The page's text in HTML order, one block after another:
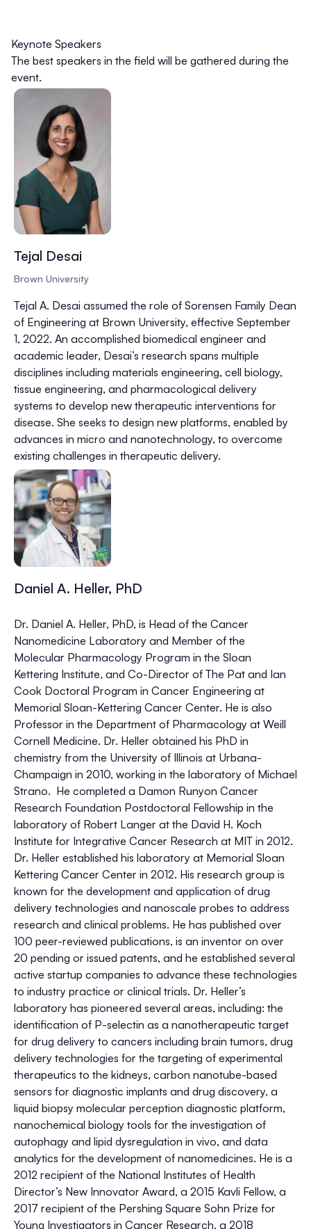
Keynote Speakers
The best speakers in the field will be gathered during the
event.
Tejal Desai
Brown University
Tejal A. Desai assumed the role of Sorensen Family Dean
of Engineering at Brown University, effective September
1, 2022. An accomplished biomedical engineer and
academic leader, Desai’s research spans multiple
disciplines including materials engineering, cell biology,
tissue engineering, and pharmacological delivery
systems to develop new therapeutic interventions for
disease. She seeks to design new platforms, enabled by
advances in micro and nanotechnology, to overcome
existing challenges in therapeutic delivery.
Daniel A. Heller, PhD
Dr. Daniel A. Heller, PhD, is Head of the Cancer
Nanomedicine Laboratory and Member of the
Molecular Pharmacology Program in the Sloan
Kettering Institute, and Co-Director of The Pat and Ian
Cook Doctoral Program in Cancer Engineering at
Memorial Sloan-Kettering Cancer Center. He is also
Professor in the Department of Pharmacology at Weill
Cornell Medicine. Dr. Heller obtained his PhD in
chemistry from the University of Illinois at Urbana-
Champaign in 2010, working in the laboratory of Michael
Strano. He completed a Damon Runyon Cancer
Research Foundation Postdoctoral Fellowship in the
laboratory of Robert Langer at the David H. Koch
Institute for Integrative Cancer Research at MIT in 2012.
Dr. Heller established his laboratory at Memorial Sloan
Kettering Cancer Center in 2012. His research group is
known for the development and application of drug
delivery technologies and nanoscale probes to address
research and clinical problems. He has published over
100 peer-reviewed publications, is an inventor on over
20 pending or issued patents, and he established several
active startup companies to advance these technologies
to industry practice or clinical trials. Dr. Heller’s
laboratory has pioneered several areas, including: the
identification of P-selectin as a nanotherapeutic target
for drug delivery to cancers including brain tumors, drug
delivery technologies for the targeting of experimental
therapeutics to the kidneys, carbon nanotube-based
sensors for diagnostic implants and drug discovery, a
liquid biopsy molecular perception diagnostic platform,
nanochemical biology tools for the investigation of
autophagy and lipid dysregulation in vivo, and data
analytics for the development of nanomedicines. He is a
2012 recipient of the National Institutes of Health
Director’s New Innovator Award, a 2015 Kavli Fellow, a
2017 recipient of the Pershing Square Sohn Prize for
Young Investigators in Cancer Research, a 2018